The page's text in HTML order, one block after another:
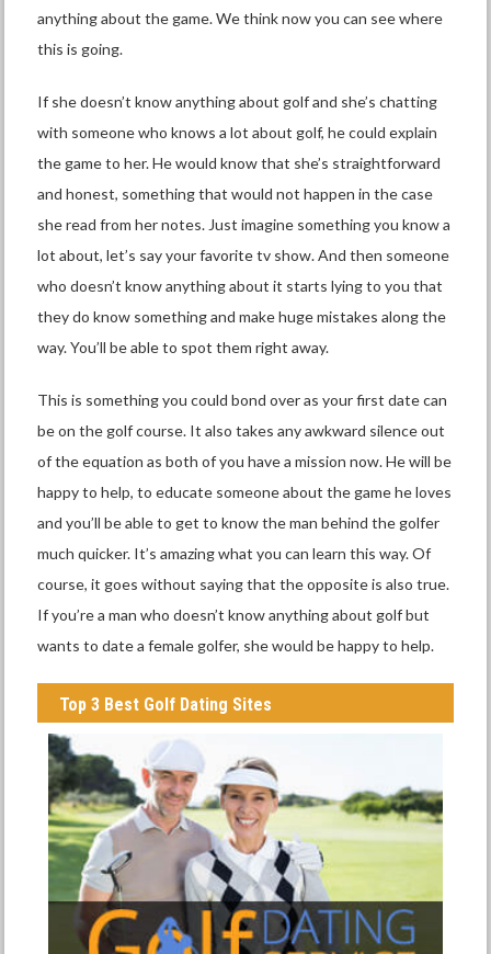
anything about the game. We think now you can see where
this is going.
If she doesn’t know anything about golf and she’s chatting
with someone who knows a lot about golf, he could explain
the game to her. He would know that she’s straightforward
and honest, something that would not happen in the case
she read from her notes. Just imagine something you know a
lot about, let’s say your favorite tv show. And then someone
who doesn’t know anything about it starts lying to you that
they do know something and make huge mistakes along the
way. You’ll be able to spot them right away.
This is something you could bond over as your first date can
be on the golf course. It also takes any awkward silence out
of the equation as both of you have a mission now. He will be
happy to help, to educate someone about the game he loves
and you’ll be able to get to know the man behind the golfer
much quicker. It’s amazing what you can learn this way. Of
course, it goes without saying that the opposite is also true.
If you’re a man who doesn’t know anything about golf but
wants to date a female golfer, she would be happy to help.
Top 3 Best Golf Dating Sites